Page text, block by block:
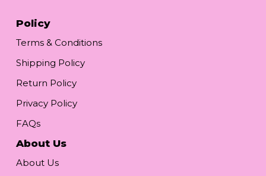
Policy
Terms & Conditions
Shipping Policy
Return Policy
Privacy Policy
FAQs
About Us
About Us